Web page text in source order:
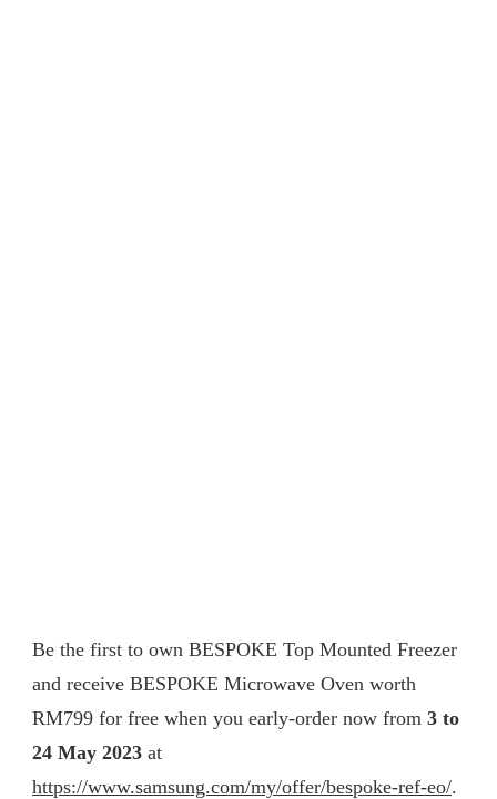
Be the first to own BESPOKE Top Mounted Freezer
and receive BESPOKE Microwave Oven worth
RM799 for free when you early-order now from 3 to
24 May 2023 at
https://www.samsung.com/my/offer/bespoke-ref-eo/.